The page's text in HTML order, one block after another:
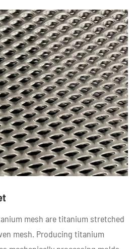
mesh are titanium stretched
mesh. Producing titanium